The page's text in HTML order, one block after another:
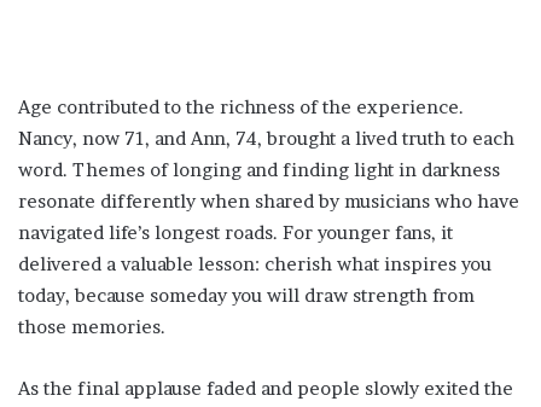
Age contributed to the richness of the experience.
Nancy, now 71, and Ann, 74, brought a lived truth to each
word. Themes of longing and finding light in darkness
resonate differently when shared by musicians who have
navigated life’s longest roads. For younger fans, it
delivered a valuable lesson: cherish what inspires you
today, because someday you will draw strength from
those memories.
As the final applause faded and people slowly exited the